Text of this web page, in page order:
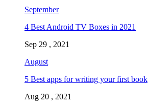
September
4 Best Android TV Boxes in 2021
Sep 29 , 2021
August
5 Best apps for writing your first book
Aug 20 , 2021